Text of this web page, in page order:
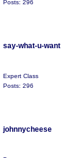
Posts: 296
say-what-u-want
Expert Class
Posts: 296
johnnycheese